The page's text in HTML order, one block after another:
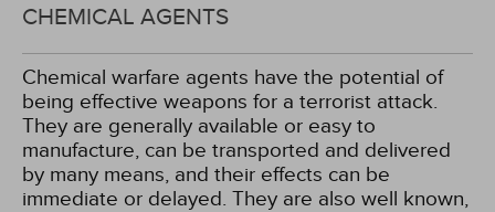
CHEMICAL AGENTS
Chemical warfare agents have the potential of
being effective weapons for a terrorist attack.
They are generally available or easy to
manufacture, can be transported and delivered
by many means, and their effects can be
immediate or delayed. They are also well known,